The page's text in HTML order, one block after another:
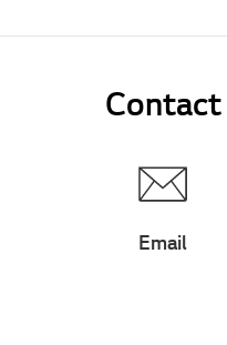
Contact
Email